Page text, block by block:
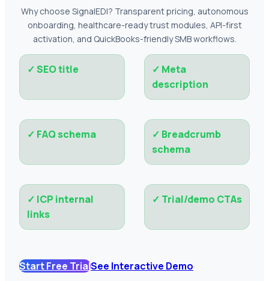
Why choose SignalEDI? Transparent pricing, autonomous
onboarding, healthcare-ready trust modules, API-first
activation, and QuickBooks-friendly SMB workflows.
✓SEO title ✓ Meta
description
✓ FAQ schema ✓ Breadcrumb
schema
✓ ICP internal
links
✓ Trial/demo CTAs
Start Free TrialSee Interactive Demo